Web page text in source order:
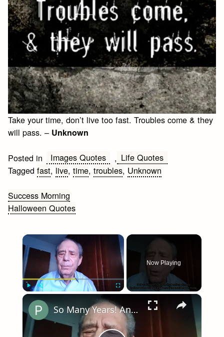
Take your time, don’t live too fast. Troubles come & they
will pass. – Unknown
Posted in Images Quotes , Life Quotes
Taggedfast, live,time,troubles, Unknown
Post
navigation
Success Morning
Halloween Quotes
×
Now Playing
×
So Many Years! And Now We Take for Granted